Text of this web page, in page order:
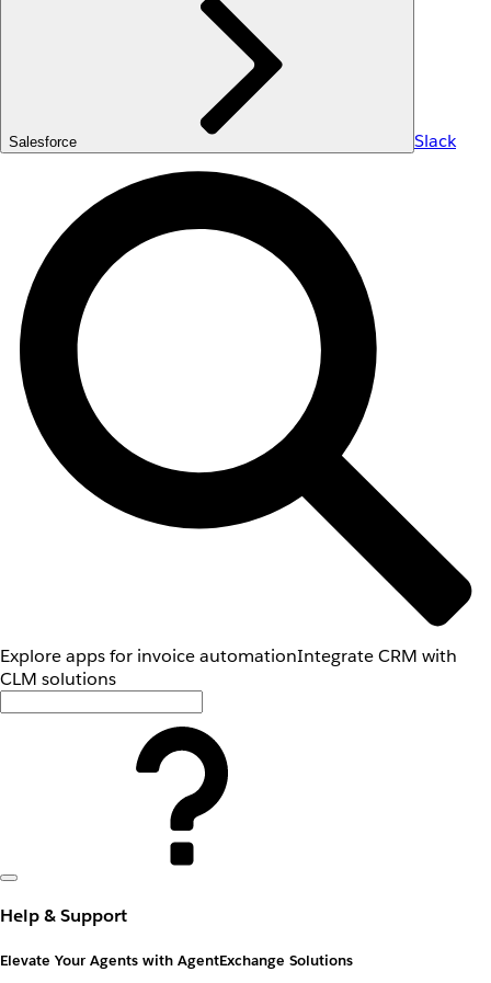
Salesforce Slack
Explore apps for invoice automationIntegrate CRM with
CLM solutions
Help & Support
Elevate Your Agents with AgentExchange Solutions